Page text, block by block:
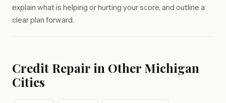
explain what is helping or hurting your score, and outline a
clear plan forward.
Credit Repair in Other Michigan
Cities